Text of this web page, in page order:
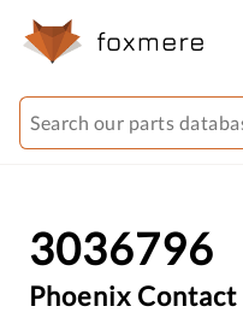
3036796
Phoenix Contact